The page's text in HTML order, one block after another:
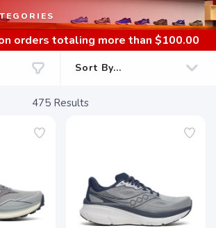
orders totaling more than $100.00
475 Results